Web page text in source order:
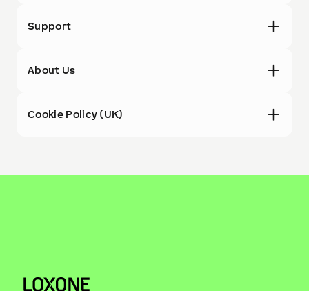
Support
About Us
Cookie Policy (UK)